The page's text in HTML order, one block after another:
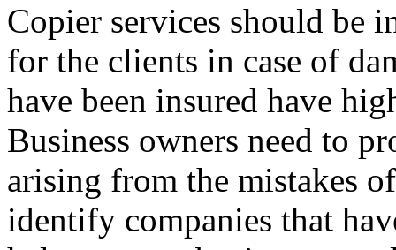
Copier services should be
for the clients in case of
have been insured have
Business owners need to
arising from the mistakes
identify companies that